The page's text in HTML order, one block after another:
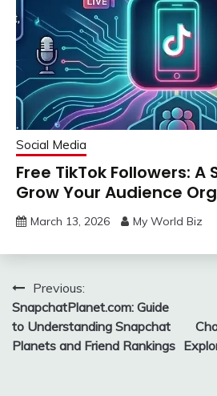
Social Media
Free TikTok Followers:
Grow Your Audience
March 13, 2026 My World Biz
Post
navigation
Previous:
SnapchatPlanet.com: Guide
to Understanding Snapchat
Planets and Friend Rankings